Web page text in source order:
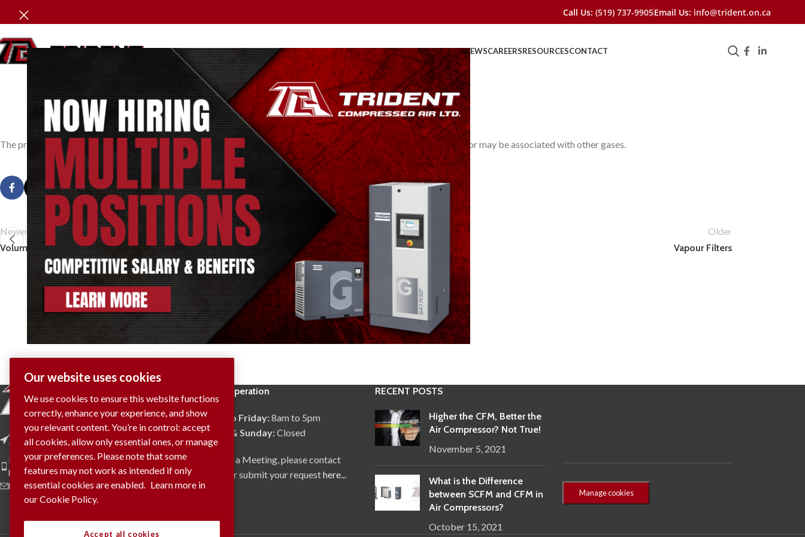
Call Us: (519) 737-9905Email Us: info@trident.on.ca
HOMEABOUT USPRODUCTSPARTSSERVICEREBATESNEWSCAREERSRESOURCESCONTACT
Vapour Pressure
Posted by TridentAdminOn March 24, 2014 0
The pressure exerted by a vapour confined within a given space. The vapour may be the sole occupant of the space, or may be associated with other gases.
Newer
Volumetric Efficiency
Older
Vapour Filters
Address: 4009 Provincial Road
Tecumseh, ON N0R 1K0
Phone: (519) 737-9905
Fax: (519) 737-9908
E-Mail: info@trident.on.ca
Hours of Operation
Monday to Friday:8am to 5pm
Saturday & Sunday:Closed
To Request a Meeting, please contact
via phone or submit your requesthere...
RECENT POSTS
Higher the CFM, Better the
Air Compressor? Not True!
November 5, 2021
What is the Difference
between SCFM and CFM in
Air Compressors?
October 15, 2021
Manage cookies
Our website uses cookies
We use cookies to ensure this website functions
correctly, enhance your experience, and show
you relevant content. You’re in control: accept
all cookies, allow only essential ones, or manage
your preferences. Please note that some
features may not work as intended if only
essential cookies are enabled. Learn more in
our Cookie Policy.
Accept all cookies